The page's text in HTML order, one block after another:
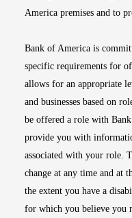
America premises and to
Bank of America is
specific requirements for
allows for an appropriate
and businesses based on
be offered a role with
provide you with
associated with your role.
change at any time and at
the extent you have a
for which you believe you